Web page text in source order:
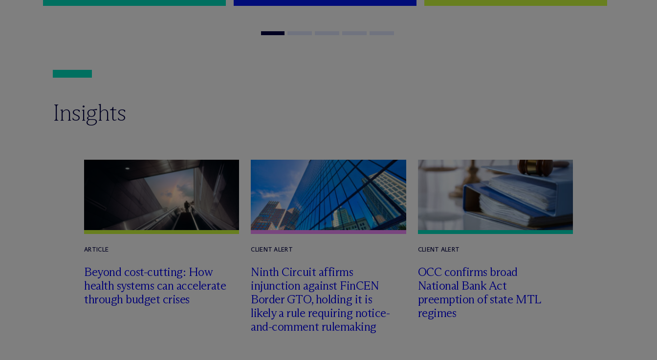
Insights
ARTICLE
Beyond cost-cutting: How
health systems can accelerate
through budget crises
CLIENT ALERT
Ninth Circuit affirms
injunction against FinCEN
Border GTO, holding it is
likely a rule requiring notice-
and-comment rulemaking
CLIENT ALERT
OCC confirms broad
National Bank Act
preemption of state MTL
regimes